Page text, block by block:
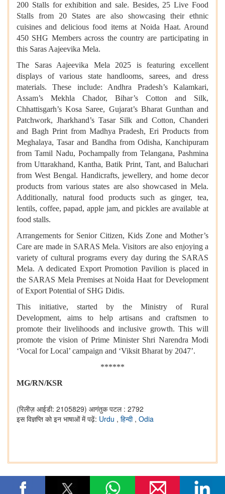
200 Stalls for exhibition and sale. Besides, 25 Live Food
Stalls from 20 States are also showcasing their ethnic
cuisines and delicious food items at Noida Haat. Around
450 SHG Members across the country are participating in
this Saras Aajeevika Mela.
The Saras Aajeevika Mela 2025 is featuring excellent
displays of various state handlooms, sarees, and dress
materials. These include: Andhra Pradesh’s Kalamkari,
Assam’s Mekhla Chador, Bihar’s Cotton and Silk,
Chhattisgarh’s Kosa Saree, Gujarat’s Bharat Gunthan and
Patchwork, Jharkhand’s Tasar Silk and Cotton, Chanderi
and Bagh Print from Madhya Pradesh, Eri Products from
Meghalaya, Tasar and Bandha from Odisha, Kanchipuram
from Tamil Nadu, Pochampally from Telangana, Pashmina
from Uttarakhand, Kantha, Batik Print, Tant, and Baluchari
from West Bengal. Handicrafts, jewellery, and home decor
products from various states are also showcased in Mela.
Additionally, natural food products such as ginger, tea,
lentils, coffee, papad, apple jam, and pickles are available at
food stalls.
Arrangements for Senior Citizen, Kids Zone and Mother’s
Care are made in SARAS Mela. Visitors are also enjoying a
variety of cultural programs every day during the SARAS
Mela. A dedicated Export Promotion Pavilion is placed in
the SARAS Mela Premises at Noida Haat for Development
of Export Potential of SHG Didis.
This initiative, started by the Ministry of Rural
Development, aims to help artisans and craftsmen to
promote their livelihoods and inclusive growth. This will
promote the vision of Prime Minister Shri Narendra Modi
‘Vocal for Local’ campaign and ‘Viksit Bharat by 2047’.
******
MG/RN/KSR
(रिलीज़ आईडी: 2105829) आगंतुक पटल : 2792
इस विज्ञप्ति को इन भाषाओं में पढ़ें: Urdu , हिन्दी , Odia